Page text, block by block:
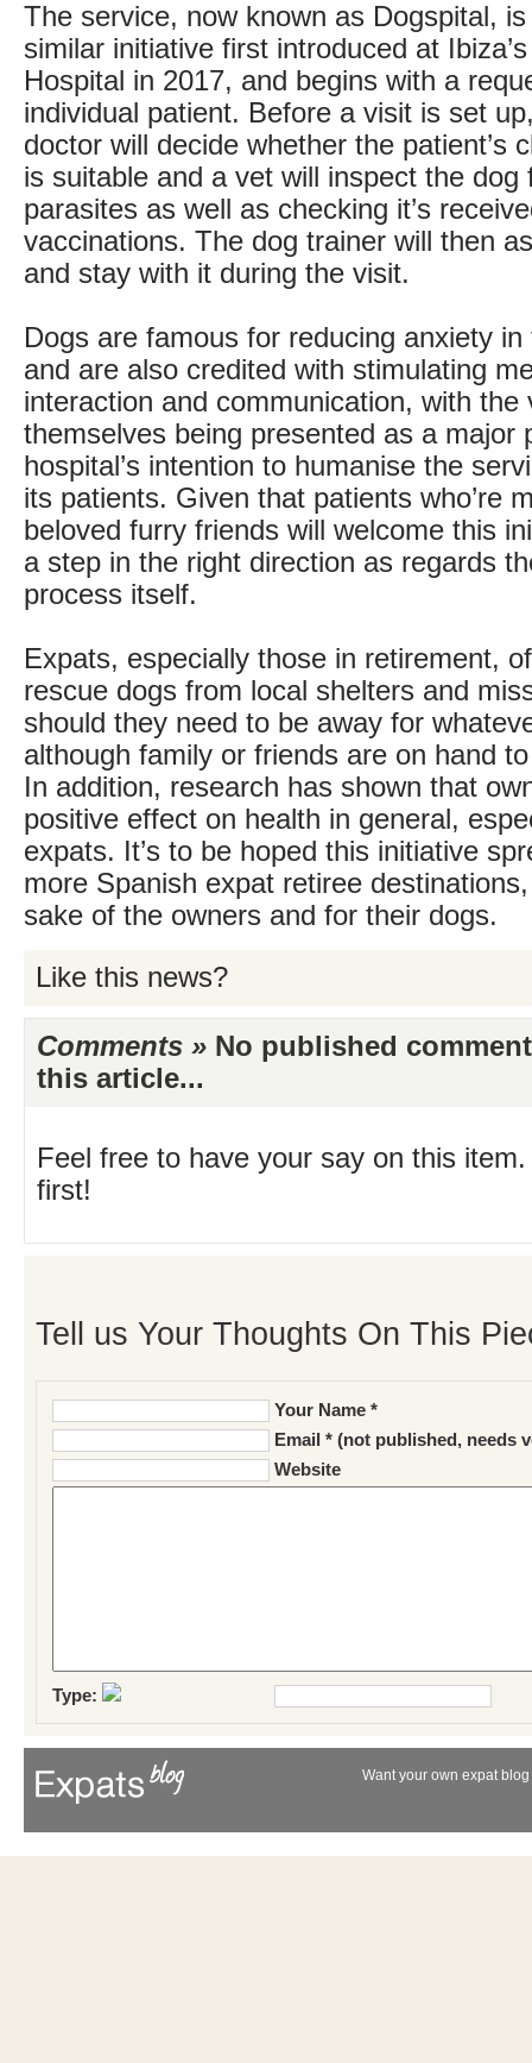
The service, now known as Dogspital,
similar initiative first introduced at
Hospital in 2017, and begins with a
individual patient. Before a visit is set
doctor will decide whether the patient’s
is suitable and a vet will inspect the dog
parasites as well as checking it’s
vaccinations. The dog trainer will then
and stay with it during the visit.
Dogs are famous for reducing anxiety
and are also credited with stimulating
interaction and communication, with the
themselves being presented as a major
hospital’s intention to humanise the
its patients. Given that patients who’re
beloved furry friends will welcome this
a step in the right direction as regards
process itself.
Expats, especially those in retirement,
rescue dogs from local shelters and
should they need to be away for
although family or friends are on hand
In addition, research has shown that
positive effect on health in general,
expats. It’s to be hoped this initiative
more Spanish expat retiree
sake of the owners and for their dogs.
Like this news?
Comments » No published
this article...
Feel free to have your say on this
first!
Tell us Your Thoughts On This
Your Name *
Email * (not published, needs
Website
Type:
Want your own expat